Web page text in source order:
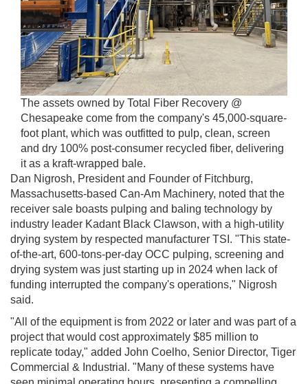
The assets owned by Total Fiber Recovery @
Chesapeake come from the company's 45,000-square-
foot plant, which was outfitted to pulp, clean, screen
and dry 100% post-consumer recycled fiber, delivering
it as a kraft-wrapped bale.
Dan Nigrosh, President and Founder of Fitchburg,
Massachusetts-based Can-Am Machinery, noted that the
receiver sale boasts pulping and baling technology by
industry leader Kadant Black Clawson, with a high-utility
drying system by respected manufacturer TSI. "This state-
of-the-art, 600-tons-per-day OCC pulping, screening and
drying system was just starting up in 2024 when lack of
funding interrupted the company's operations," Nigrosh
said.
"All of the equipment is from 2022 or later and was part of a
project that would cost approximately $85 million to
replicate today," added John Coelho, Senior Director, Tiger
Commercial & Industrial. "Many of these systems have